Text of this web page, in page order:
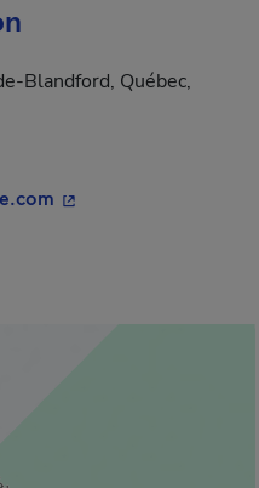
Blandford, Québec,
- This hyperlink will